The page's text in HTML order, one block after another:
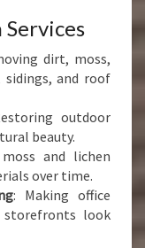
dirt, moss,
and roof
outdoor
beauty.
and lichen
over time.
: Making office
storefronts look